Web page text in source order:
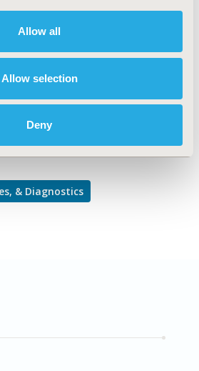
Allow all
Allow selection
Deny
Medicine
& Diagnostics